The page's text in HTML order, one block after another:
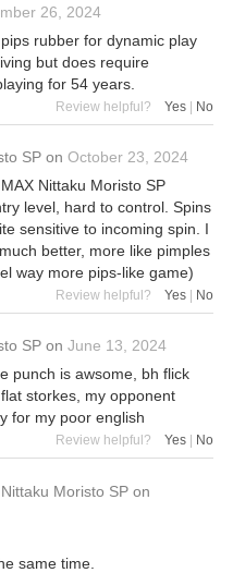
26, 2024
rubber for dynamic play
but does require
for 54 years.
Review helpful? Yes | No
SP on October 23, 2024
Nittaku Moristo SP
level, hard to control. Spins
sensitive to incoming spin. I
better, more like pimples
way more pips-like game)
Review helpful? Yes | No
SP on June 13, 2024
punch is awsome, bh flick
storkes, my opponent
for my poor english
Review helpful? Yes No
Nittaku Moristo SP on
same time.